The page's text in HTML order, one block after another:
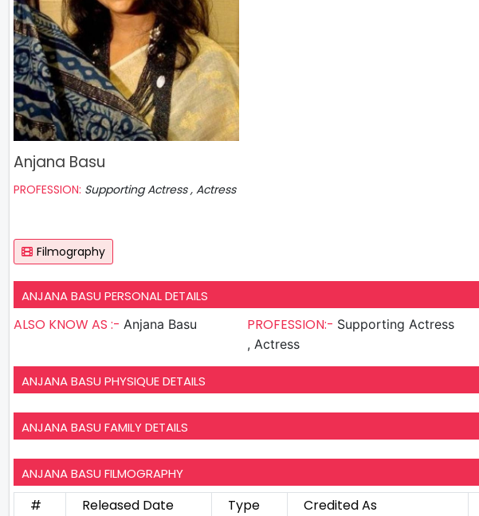
Anjana Basu
PROFESSION: Supporting Actress , Actress
Filmography
ANJANA BASU PERSONAL DETAILS
ALSO KNOW AS :- Anjana Basu PROFESSION:- Supporting Actress
, Actress
ANJANA BASU PHYSIQUE DETAILS
ANJANA BASU FAMILY DETAILS
ANJANA BASU FILMOGRAPHY
# Released Date Type Credited As